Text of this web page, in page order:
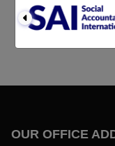
OUR OFFICE